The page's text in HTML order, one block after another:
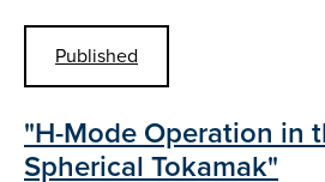
Published
"H-Mode Operation in
Spherical Tokamak"